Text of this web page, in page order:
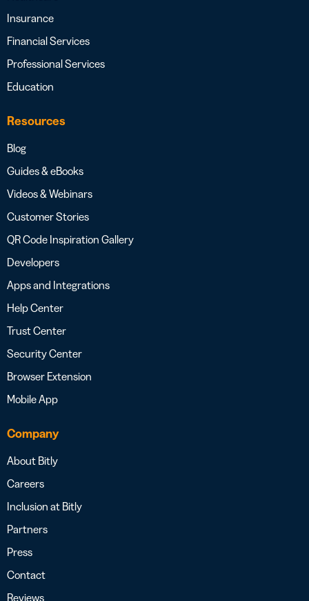
Insurance
Financial Services
Professional Services
Education
Resources
Blog
Guides & eBooks
Videos & Webinars
Customer Stories
QR Code Inspiration Gallery
Developers
Apps and Integrations
Help Center
Trust Center
Security Center
Browser Extension
Mobile App
Company
About Bitly
Careers
Inclusion at Bitly
Partners
Press
Contact
Reviews